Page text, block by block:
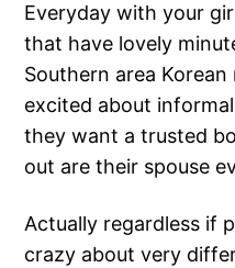
Everyday with your
that have lovely
Southern area
excited about
they want a trusted
out are their spouse
Actually regardless if
crazy about very